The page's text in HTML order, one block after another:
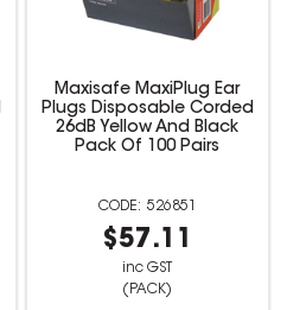
Maxisafe MaxiPlug Ear
Plugs Disposable Corded
26dB Yellow And Black
Pack Of 100 Pairs
526851
$57.11
inc GST
(PACK)